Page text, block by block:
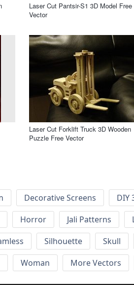
Laser Cut Pantsir-S1 3D Model Free
Vector
Laser Cut Forklift Truck 3D Wooden
Puzzle Free Vector
Decorative Screens DIY
Horror Jali Patterns
Silhouette Skull
Woman More Vectors